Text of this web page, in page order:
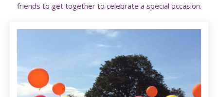
friends to get together to celebrate a special occasion.